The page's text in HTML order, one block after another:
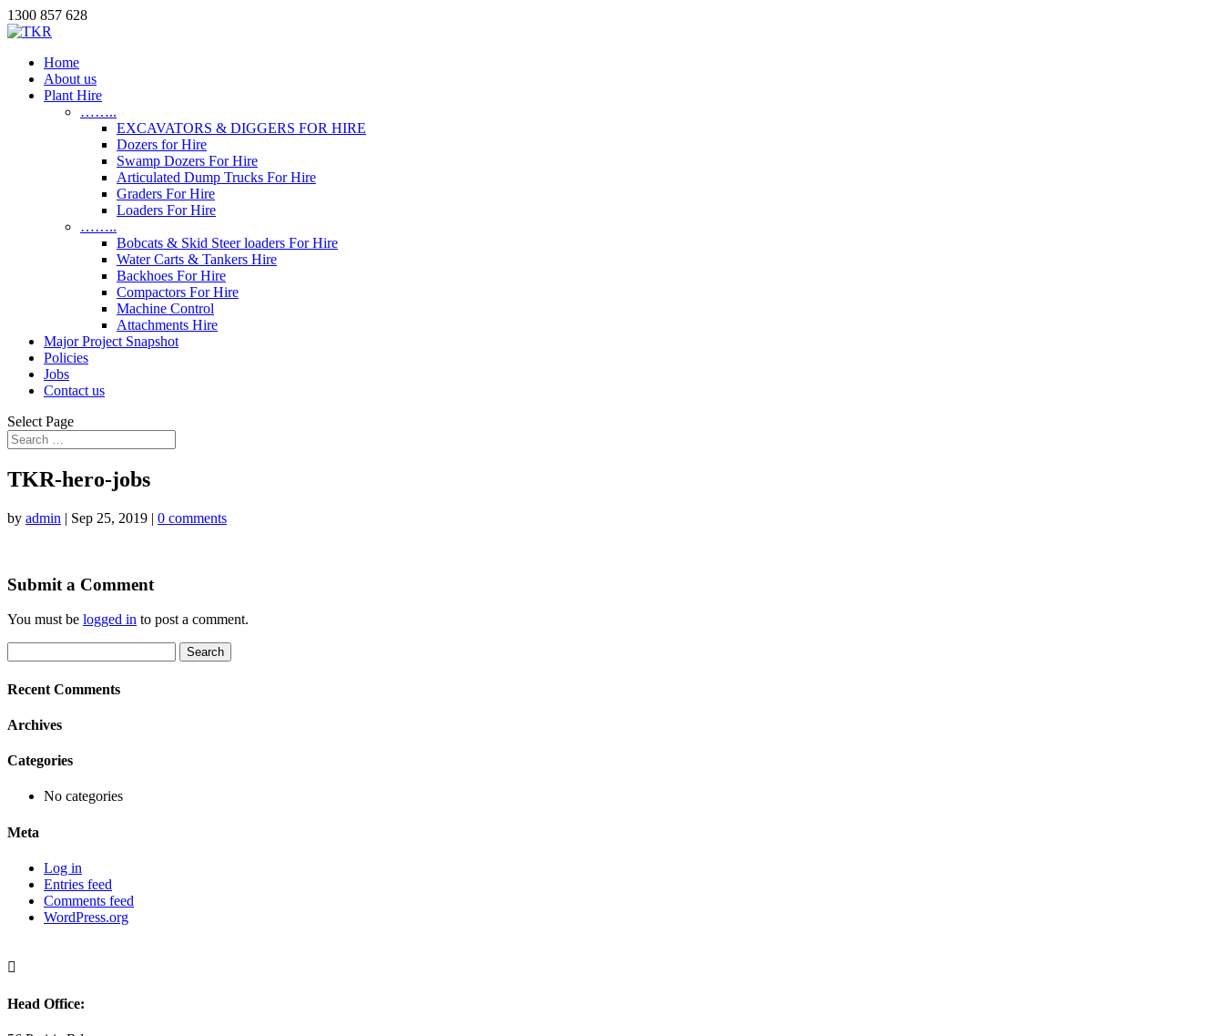
1300 857 628
Home
About us
Plant Hire
……..
EXCAVATORS & DIGGERS FOR HIRE
Dozers for Hire
Swamp Dozers For Hire
Articulated Dump Trucks For Hire
Graders For Hire
Loaders For Hire
……..
Bobcats & Skid Steer loaders For Hire
Water Carts & Tankers Hire
Backhoes For Hire
Compactors For Hire
Machine Control
Attachments Hire
Major Project Snapshot
Policies
Jobs
Contact us
Select Page
TKR-hero-jobs
by admin | Sep 25, 2019 | 0 comments
Submit a Comment
You must be logged in to post a comment.
for:
Recent Comments
Archives
Categories
No categories
Meta
Log in
Entries feed
Comments feed
WordPress.org

Head Office: